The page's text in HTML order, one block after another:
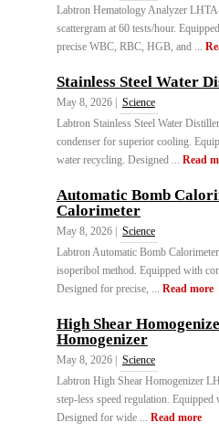
Labtron Hematology Analyzer
scattergram at 60 tests/hour.
precise WBC, RBC, HGB, and ...
Stainless Steel Water
May 8, 2026 |
Science
Labtron Stainless Steel Water
condenser for superior cooling.
water recycling. Designed ... Read
Automatic Bomb
Calorimeter
May 8, 2026 |
Science
Labtron Automatic Bomb
isoperibol method. Equipped with
Designed for precise, ... Read more
High Shear
Homogenizer
May 8, 2026 |
Science
Labtron High Shear Homogenizer
step-less speed regulation.
Designed for wide ... Read more